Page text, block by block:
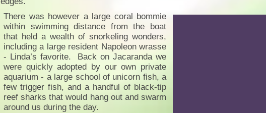
There was however a large coral bommie
within swimming distance from the boat
that held a wealth of snorkeling wonders,
including a large resident Napoleon wrasse
- Linda’s favorite. Back on Jacaranda we
were quickly adopted by our own private
aquarium - a large school of unicorn fish, a
few trigger fish, and a handful of black-tip
reef sharks that would hang out and swarm
around us during the day.